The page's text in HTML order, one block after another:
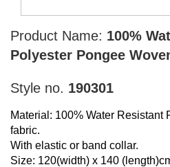
Product Name: 100%
Polyester Pongee
Style no. 190301
Material: 100% Water Resistant
fabric.
With elastic or band collar.
Size: 120(width) x 140